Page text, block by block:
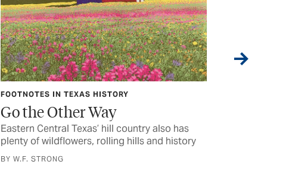
FOOTNOTES IN TEXAS HISTORY
Go the Other Way
Eastern Central Texas’ hill country also has
plenty of wildflowers, rolling hills and history
BY W.F. STRONG